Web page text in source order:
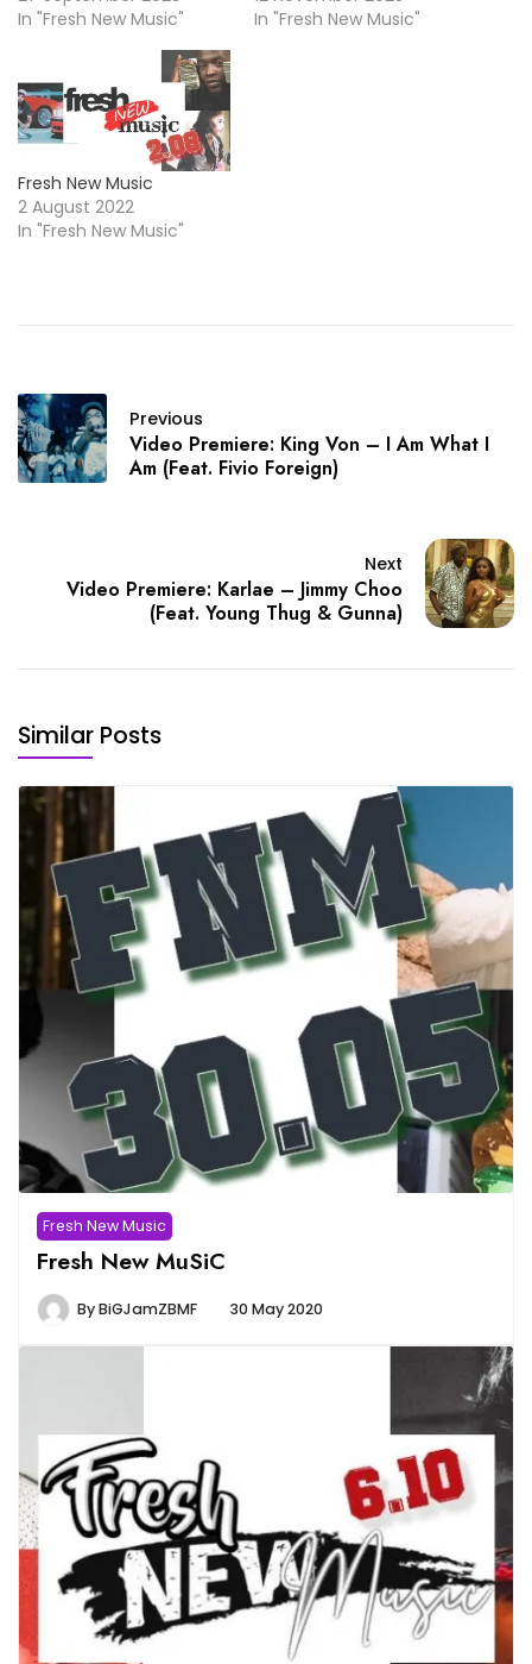
In "Fresh New Music"
In "Fresh New Music"
Fresh New Music
2 August 2022
In "Fresh New Music"
Previous
Video Premiere: King Von – I Am What I
Am (Feat. Fivio Foreign)
Next
Video Premiere: Karlae – Jimmy Choo
(Feat. Young Thug & Gunna)
Similar Posts
Fresh New Music
Fresh New MuSiC
ByBiGJamZBMF 30 May 2020